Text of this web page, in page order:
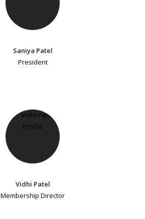
Saniya Patel
President
Vidhi Patel
Membership Director